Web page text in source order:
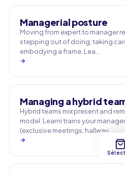
Managerial posture
Moving from expert to manager
stepping out of doing, taking
embodying a frame. Lea…
→
Managing a hybrid
Hybrid teams mix present and
model. Learni trains your
(exclusive meetings, hallway …
→